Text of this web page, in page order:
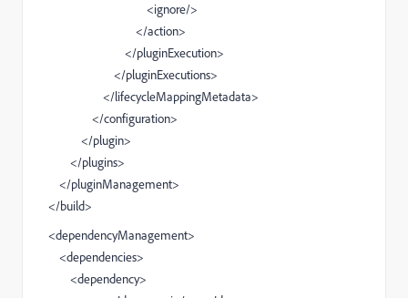
<ignore/>
</action>
</pluginExecution>
</pluginExecutions>
</lifecycleMappingMetadata>
</configuration>
</plugin>
</plugins>
</pluginManagement>
</build>
<dependencyManagement>
<dependencies>
<dependency>